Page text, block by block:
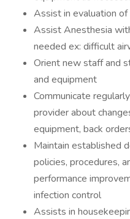
Assist in evaluation
Assist Anesthesia
needed ex: difficult
Orient new staff and
and equipment
Communicate
provider about
equipment, back
Maintain established
policies, procedures,
performance
infection control
Assists in